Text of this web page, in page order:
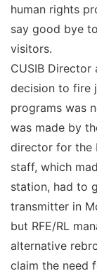
human rights
say good bye
visitors.
CUSIB Director
decision to fire
programs was
was made by
director for the
staff, which
station, had to
transmitter in
but RFE/RL
alternative
claim the need